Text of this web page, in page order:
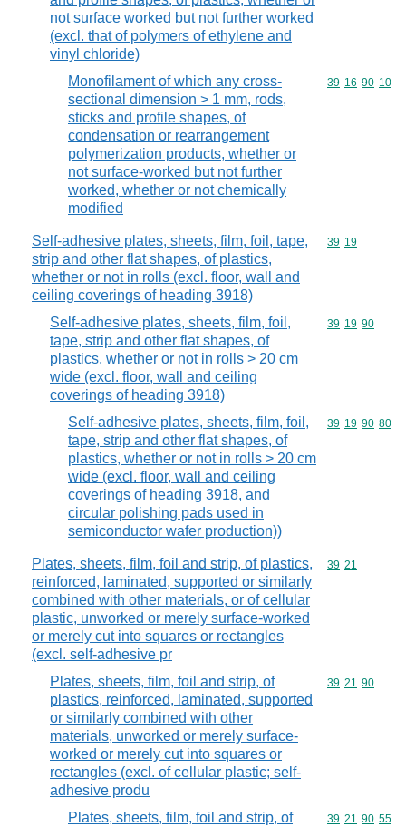
not surface worked but not further worked
(excl. that of polymers of ethylene and
vinyl chloride)
Monofilament of which any cross-
sectional dimension > 1 mm, rods,
sticks and profile shapes, of
condensation or rearrangement
polymerization products, whether or
not surface-worked but not further
worked, whether or not chemically
modified
Commodity
39 16 90 10
Self-adhesive plates, sheets, film, foil, tape,
strip and other flat shapes, of plastics,
whether or not in rolls (excl. floor, wall and
ceiling coverings of heading 3918)
Commodity
39 19
Self-adhesive plates, sheets, film, foil,
tape, strip and other flat shapes, of
plastics, whether or not in rolls > 20 cm
wide (excl. floor, wall and ceiling
coverings of heading 3918)
Commodity
39 19 90
Self-adhesive plates, sheets, film, foil,
tape, strip and other flat shapes, of
plastics, whether or not in rolls > 20 cm
wide (excl. floor, wall and ceiling
coverings of heading 3918, and
circular polishing pads used in
semiconductor wafer production))
Commodity
39 19 90 80
Plates, sheets, film, foil and strip, of plastics,
reinforced, laminated, supported or similarly
combined with other materials, or of cellular
plastic, unworked or merely surface-worked
or merely cut into squares or rectangles
(excl. self-adhesive pr
Commodity
39 21
Plates, sheets, film, foil and strip, of
plastics, reinforced, laminated, supported
or similarly combined with other
materials, unworked or merely surface-
worked or merely cut into squares or
rectangles (excl. of cellular plastic; self-
adhesive produ
Commodity
39 21 90
Plates, sheets, film, foil and strip, of Commodity
39 21 90 55